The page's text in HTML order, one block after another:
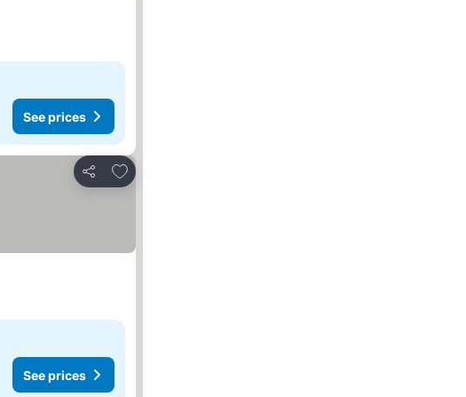
See prices
Share
Add to favorites
See prices